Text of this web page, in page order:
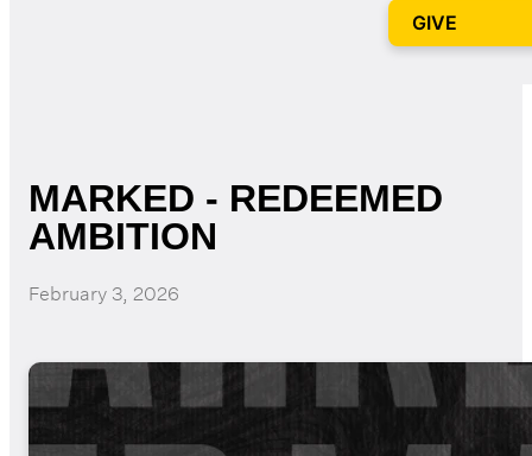
GIVE
MARKED - REDEEMED
AMBITION
February 3, 2026